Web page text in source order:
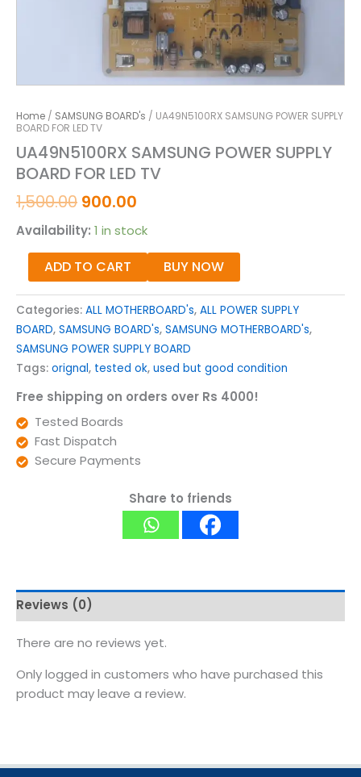
Home / SAMSUNG BOARD's / UA49N5100RX SAMSUNG POWER SUPPLY
BOARD FOR LED TV
UA49N5100RX SAMSUNG POWER SUPPLY
BOARD FOR LED TV
1,500.00 900.00
Availability: 1 in stock
ADD TO CART BUY NOW
Categories: ALL MOTHERBOARD's, ALL POWER SUPPLY
BOARD, SAMSUNG BOARD's, SAMSUNG MOTHERBOARD's,
SAMSUNG POWER SUPPLY BOARD
Tags: orignal, tested ok, used but good condition
Free shipping on orders over Rs 4000!
Tested Boards
Fast Dispatch
Secure Payments
Share to friends
Reviews (0)
There are no reviews yet.
Only logged in customers who have purchased this
product may leave a review.